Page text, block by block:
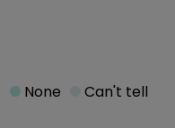
None Can't tell